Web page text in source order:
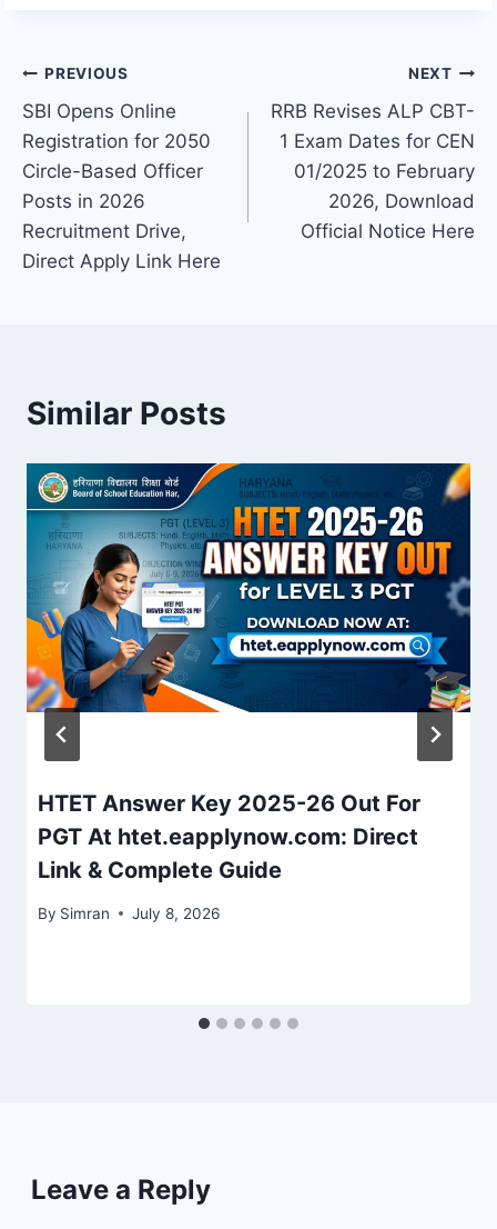
Post
navigation
PREVIOUS
SBI Opens Online
Registration for 2050
Circle-Based Officer
Posts in 2026
Recruitment Drive,
Direct Apply Link Here
NEXT
RRB Revises ALP CBT-
1 Exam Dates for CEN
01/2025 to February
2026, Download
Official Notice Here
Similar Posts
HTET Answer Key 2025-26 Out For
PGT At htet.eapplynow.com: Direct
Link & Complete Guide
By Simran July 8, 2026
Leave a Reply